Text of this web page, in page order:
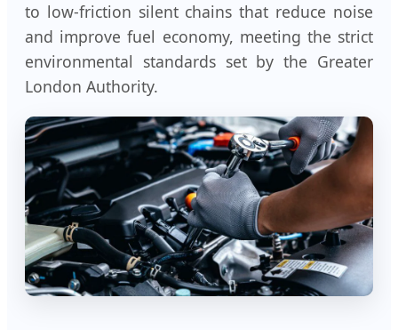
to low-friction silent chains that reduce noise
and improve fuel economy, meeting the strict
environmental standards set by the Greater
London Authority.